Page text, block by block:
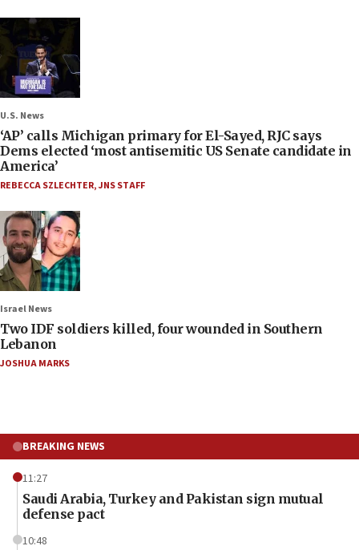
U.S. News
‘AP’ calls Michigan primary for El-Sayed, RJC says
Dems elected ‘most antisemitic US Senate candidate in
America’
REBECCA SZLECHTER,JNS STAFF
Israel News
Two IDF soldiers killed, four wounded in Southern
Lebanon
JOSHUA MARKS
BREAKING NEWS
11:27
Saudi Arabia, Turkey and Pakistan sign mutual
defense pact
10:48